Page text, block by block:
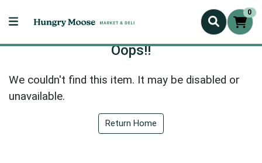
0
Oops!!
We couldn't find this item. It may be disabled or
unavailable.
Return Home